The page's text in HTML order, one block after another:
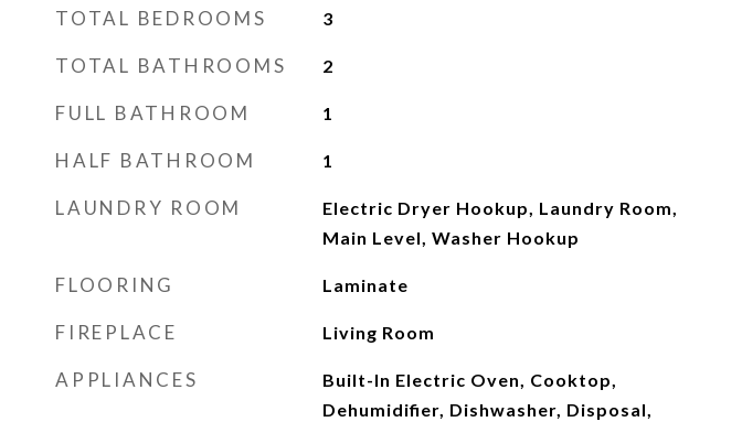
TOTAL BEDROOMS 3
TOTAL BATHROOMS 2
FULL BATHROOM 1
HALF BATHROOM 1
LAUNDRY ROOM
Electric Dryer Hookup, Laundry Room,
Main Level, Washer Hookup
FLOORING Laminate
FIREPLACE Living Room
APPLIANCES
Built-In Electric Oven, Cooktop,
Dehumidifier, Dishwasher, Disposal,